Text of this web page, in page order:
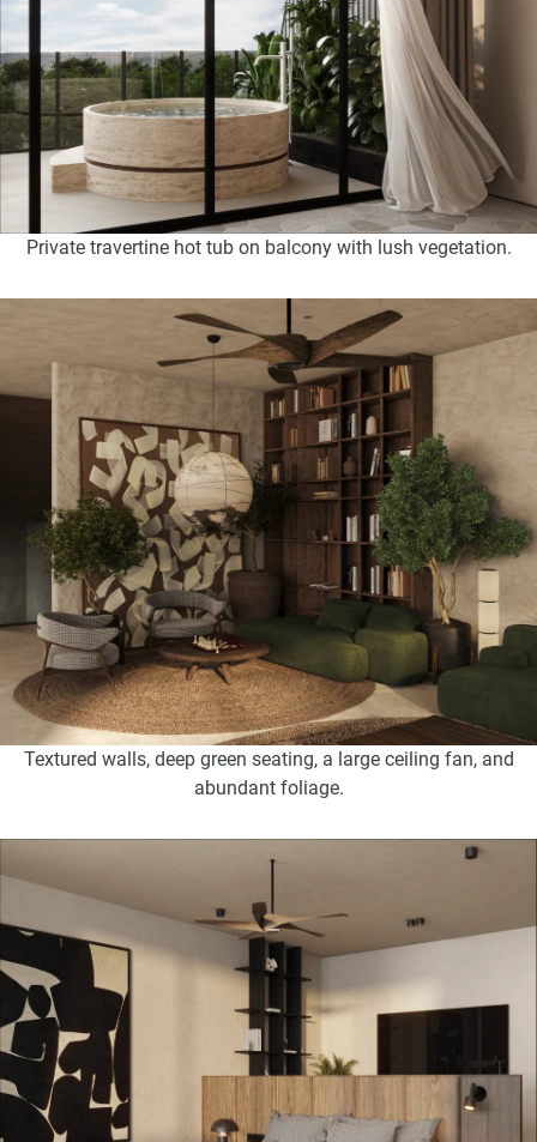
Private travertine hot tub on balcony with lush vegetation.
Textured walls, deep green seating, a large ceiling fan, and
abundant foliage.